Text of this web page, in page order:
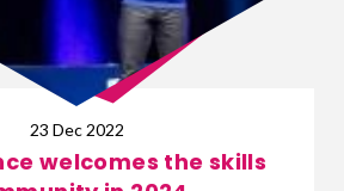
23 Dec 2022
welcomes the skills